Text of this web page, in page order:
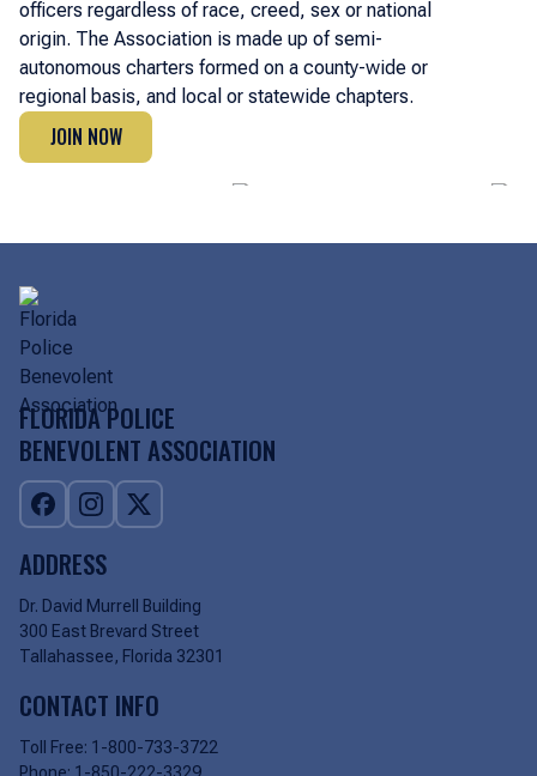
officers regardless of race, creed, sex or national
origin. The Association is made up of semi-
autonomous charters formed on a county-wide or
regional basis, and local or statewide chapters.
JOIN NOW
JOIN NOW
FLORIDA POLICE
BENEVOLENT ASSOCIATION
ADDRESS
Dr. David Murrell Building
300 East Brevard Street
Tallahassee, Florida 32301
CONTACT INFO
Toll Free: 1-800-733-3722
Phone: 1-850-222-3329